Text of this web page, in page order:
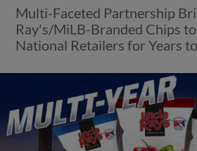
Multi-Faceted Partnership
Ray's/MiLB-Branded Chips
National Retailers for Years